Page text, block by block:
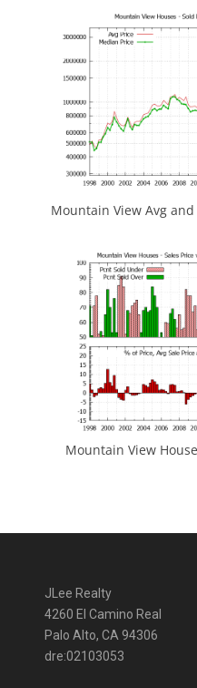
Mountain View Avg
Mountain View
JLee Realty
4260 El Camino Real
Palo Alto, CA 94306
dre:02103053